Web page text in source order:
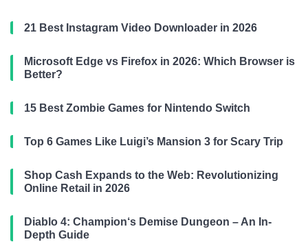
21 Best Instagram Video Downloader in 2026
Microsoft Edge vs Firefox in 2026: Which Browser is
Better?
15 Best Zombie Games for Nintendo Switch
Top 6 Games Like Luigi’s Mansion 3 for Scary Trip
Shop Cash Expands to the Web: Revolutionizing
Online Retail in 2026
Diablo 4: Champion‘s Demise Dungeon – An In-
Depth Guide